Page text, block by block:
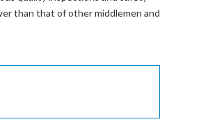
than that of other middlemen and